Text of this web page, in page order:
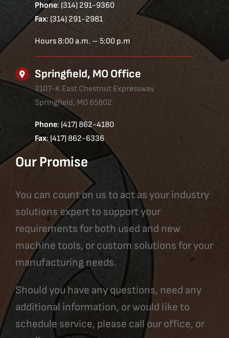
Phone: (314) 291-9360
Fax: (314) 291-2981
Hours 8:00 a.m. – 5:00 p.m
Springfield, MO Office
3107-K East Chestnut Expressway
Springfield, MO 65802
Phone: (417) 862-4180
Fax: (417) 862-6336
Our Promise
You can count on us to act as your industry
solutions expert to support your
requirements for both used and new
machine tools, or custom solutions for your
manufacturing needs.
Should you have any questions, need any
additional information, or would like to
schedule service, please call our office, or